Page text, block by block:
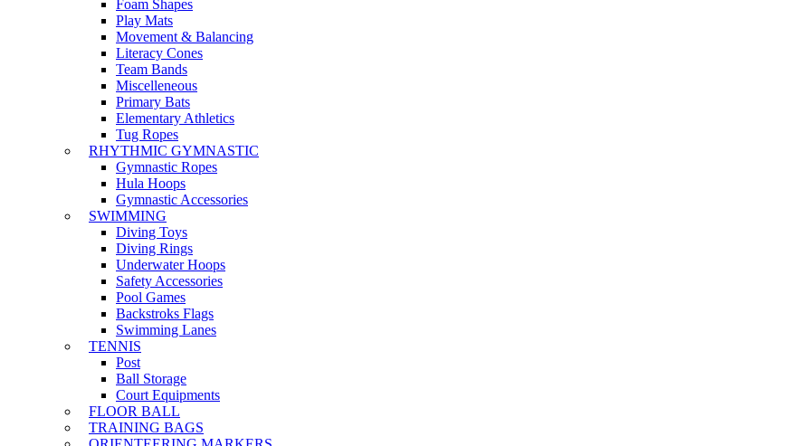
Foam Shapes
Play Mats
Movement & Balancing
Literacy Cones
Team Bands
Miscelleneous
Primary Bats
Elementary Athletics
Tug Ropes
RHYTHMIC GYMNASTIC
Gymnastic Ropes
Hula Hoops
Gymnastic Accessories
SWIMMING
Diving Toys
Diving Rings
Underwater Hoops
Safety Accessories
Pool Games
Backstroks Flags
Swimming Lanes
TENNIS
Post
Ball Storage
Court Equipments
FLOOR BALL
TRAINING BAGS